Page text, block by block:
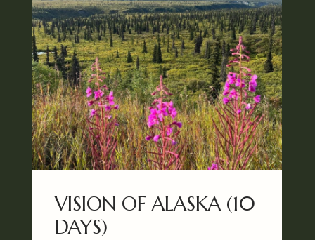
VISION OF ALASKA (10
DAYS)